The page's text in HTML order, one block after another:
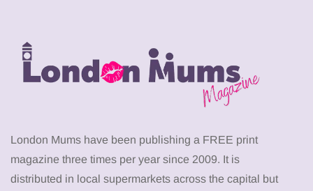
London Mums have been publishing a FREE print
magazine three times per year since 2009. It is
distributed in local supermarkets across the capital but